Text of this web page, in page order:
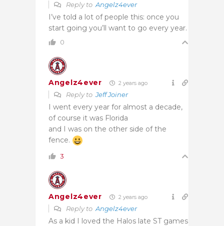
Reply to Angelz4ever
I’ve told a lot of people this: once you
start going you’ll want to go every year.
0
Angelz4ever 2 years ago
Reply toJeff Joiner
I went every year for almost a decade,
of course it was Florida
and I was on the other side of the
fence.
3
Angelz4ever 2 years ago
Reply to Angelz4ever
As a kid I loved the Halos late ST games